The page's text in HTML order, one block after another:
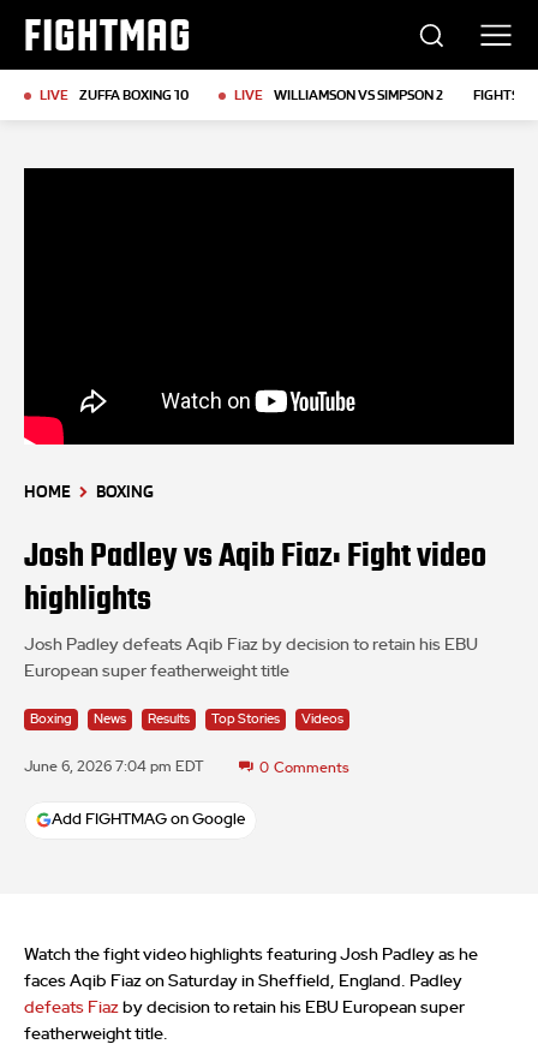
FIGHTMAG
LIVE ZUFFA BOXING 10 LIVE WILLIAMSON VS SIMPSON 2 FIGHTS
HOME BOXING
Josh Padley vs Aqib Fiaz: Fight video
highlights
Josh Padley defeats Aqib Fiaz by decision to retain his EBU
European super featherweight title
Boxing News Results Top Stories Videos
June 6, 2026 7:04 pm EDT 0 Comments
Add FIGHTMAG on Google
Watch the fight video highlights featuring Josh Padley as he
faces Aqib Fiaz on Saturday in Sheffield, England. Padley
defeats Fiaz by decision to retain his EBU European super
featherweight title.